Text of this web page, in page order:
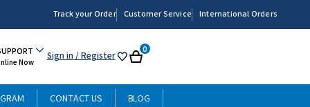
Track your Order Customer Service International Orders
Now Sign in/ Register My Cart
0
CONTACT US
BLOG